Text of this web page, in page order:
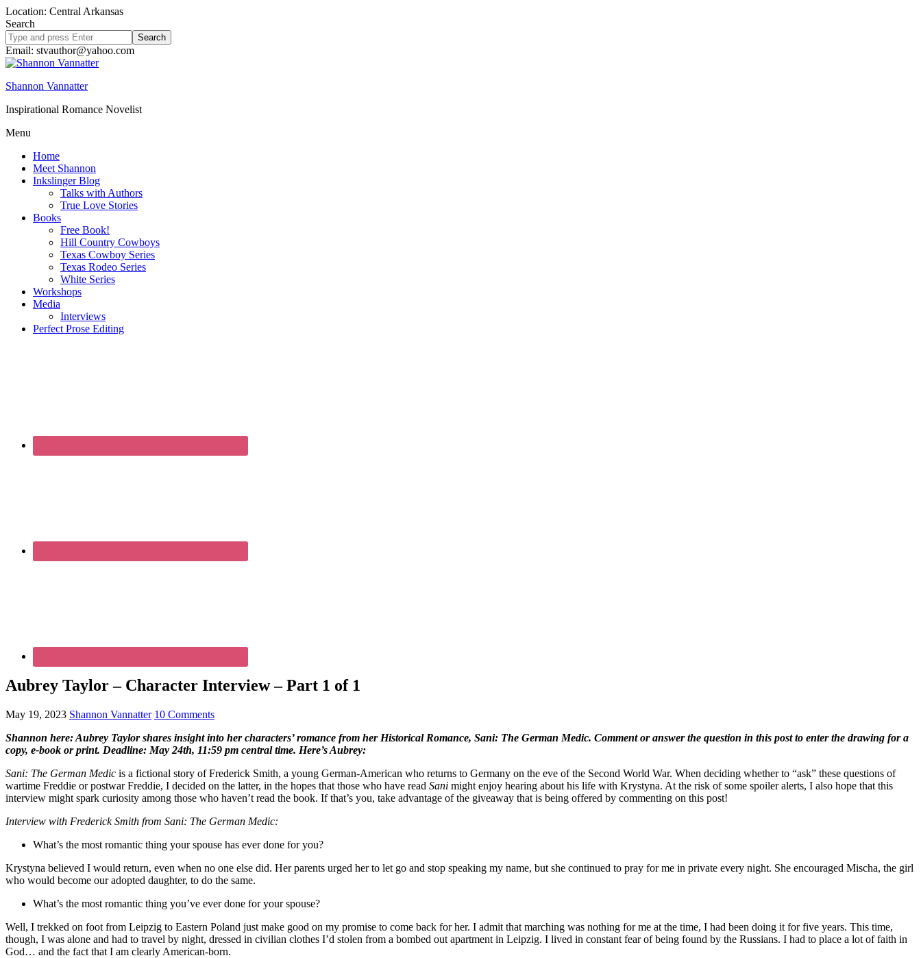
Location: Central Arkansas
Search
Search
site
Email: stvauthor@yahoo.com
Shannon Vannatter
Inspirational Romance Novelist
Menu
Home
Meet Shannon
Inkslinger Blog
Talks with Authors
True Love Stories
Books
Free Book!
Hill Country Cowboys
Texas Cowboy Series
Texas Rodeo Series
White Series
Workshops
Media
Interviews
Perfect Prose Editing
Aubrey Taylor – Character Interview – Part 1 of 1
May 19, 2023 Shannon Vannatter 10 Comments
Shannon here: Aubrey Taylor shares insight into her characters’ romance from her Historical Romance, Sani: The German Medic. Comment or answer the question in this post to enter the drawing for a
copy, e-book or print. Deadline: May 24th, 11:59 pm central time. Here’s Aubrey:
Sani: The German Medic is a fictional story of Frederick Smith, a young German-American who returns to Germany on the eve of the Second World War. When deciding whether to “ask” these questions of
wartime Freddie or postwar Freddie, I decided on the latter, in the hopes that those who have read Sani might enjoy hearing about his life with Krystyna. At the risk of some spoiler alerts, I also hope that this
interview might spark curiosity among those who haven’t read the book. If that’s you, take advantage of the giveaway that is being offered by commenting on this post!
Interview with Frederick Smith from Sani: The German Medic:
What’s the most romantic thing your spouse has ever done for you?
Krystyna believed I would return, even when no one else did. Her parents urged her to let go and stop speaking my name, but she continued to pray for me in private every night. She encouraged Mischa, the girl
who would become our adopted daughter, to do the same.
What’s the most romantic thing you’ve ever done for your spouse?
Well, I trekked on foot from Leipzig to Eastern Poland just make good on my promise to come back for her. I admit that marching was nothing for me at the time, I had been doing it for five years. This time,
though, I was alone and had to travel by night, dressed in civilian clothes I’d stolen from a bombed out apartment in Leipzig. I lived in constant fear of being found by the Russians. I had to place a lot of faith in
God… and the fact that I am clearly American-born.